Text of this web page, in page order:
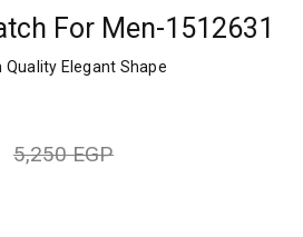
For Men-1512631
Quality Elegant Shape
5,250EGP